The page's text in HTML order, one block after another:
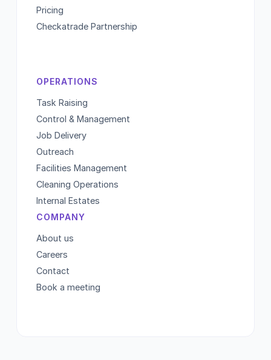
Pricing
Checkatrade Partnership
OPERATIONS
Task Raising
Control & Management
Job Delivery
Outreach
Facilities Management
Cleaning Operations
Internal Estates
COMPANY
About us
Careers
Contact
Book a meeting